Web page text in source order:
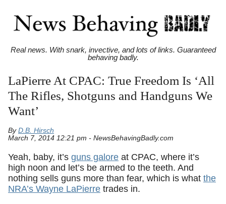
Real news. With snark, invective, and lots of links. Guaranteed
behaving badly.
LaPierre At CPAC: True Freedom Is ‘All
The Rifles, Shotguns and Handguns We
Want’
By D.B. Hirsch
March 7, 2014 12:21 pm - NewsBehavingBadly.com
Yeah, baby, it’s guns galore at CPAC, where it’s
high noon and let’s be armed to the teeth. And
nothing sells guns more than fear, which is what the
NRA’s Wayne LaPierre trades in.